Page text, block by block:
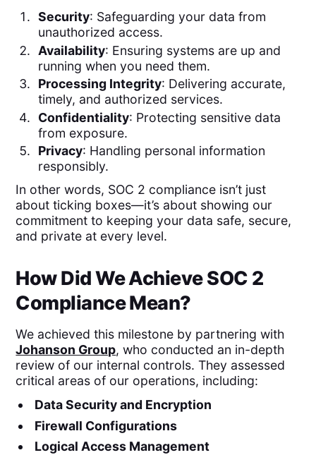
Security: Safeguarding your data from
unauthorized access.
Availability: Ensuring systems are up and
running when you need them.
Processing Integrity: Delivering accurate,
timely, and authorized services.
Confidentiality: Protecting sensitive data
from exposure.
Privacy: Handling personal information
responsibly.
In other words, SOC 2 compliance isn’t just
about ticking boxes—it’s about showing our
commitment to keeping your data safe, secure,
and private at every level.
How Did We Achieve SOC 2
Compliance Mean?
We achieved this milestone by partnering with
Johanson Group, who conducted an in-depth
review of our internal controls. They assessed
critical areas of our operations, including:
Data Security and Encryption
Firewall Configurations
Logical Access Management